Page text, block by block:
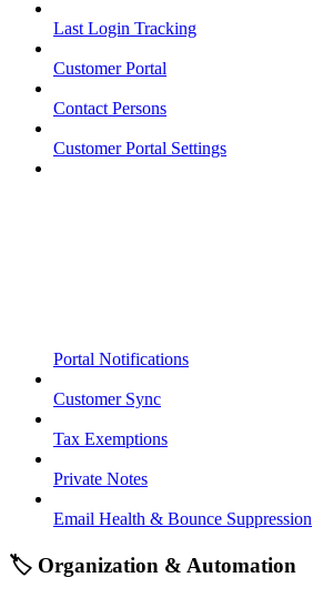
Last Login Tracking
Customer Portal
Contact Persons
Customer Portal Settings
Portal Notifications
Customer Sync
Tax Exemptions
Private Notes
Email Health & Bounce Suppression
🏷️ Organization & Automation